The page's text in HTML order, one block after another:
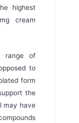
highest
cream
range of
to
form
the
may have